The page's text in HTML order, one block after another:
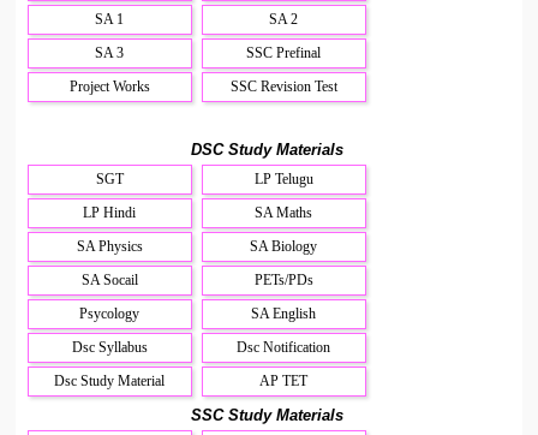
SA 1
SA 2
SA 3
SSC Prefinal
Project Works
SSC Revision Test
DSC Study Materials
SGT
LP Telugu
LP Hindi
SA Maths
SA Physics
SA Biology
SA Socail
PETs/PDs
Psycology
SA English
Dsc Syllabus
Dsc Notification
Dsc Study Material
AP TET
SSC Study Materials